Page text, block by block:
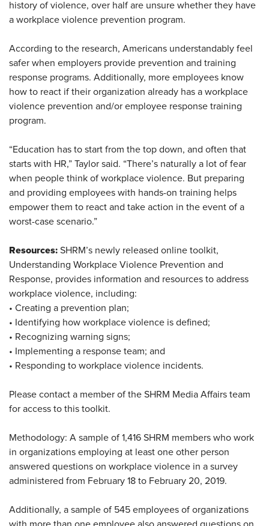
history of violence, over half are unsure whether they have
a workplace violence prevention program.
According to the research, Americans understandably feel
safer when employers provide prevention and training
response programs. Additionally, more employees know
how to react if their organization already has a workplace
violence prevention and/or employee response training
program.
“Education has to start from the top down, and often that
starts with HR,” Taylor said. “There’s naturally a lot of fear
when people think of workplace violence. But preparing
and providing employees with hands-on training helps
empower them to react and take action in the event of a
worst-case scenario.”
Resources: SHRM’s newly released online toolkit,
Understanding Workplace Violence Prevention and
Response, provides information and resources to address
workplace violence, including:
• Creating a prevention plan;
• Identifying how workplace violence is defined;
• Recognizing warning signs;
•
Implementing a response team; and
• Responding to workplace violence incidents.
Please contact a member of the SHRM Media Affairs team
for access to this toolkit.
Methodology: A sample of 1,416 SHRM members who work
in organizations employing at least one other person
answered questions on workplace violence in a survey
administered from February 18 to February 20, 2019.
Additionally, a sample of 545 employees of organizations